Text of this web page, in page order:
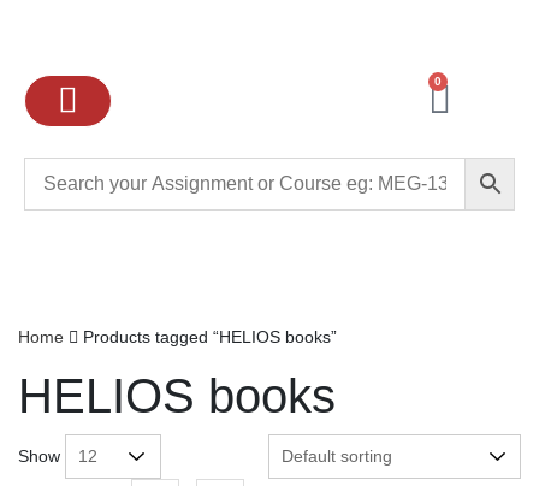
0
Home Products tagged “HELIOS books”
HELIOS books
Show